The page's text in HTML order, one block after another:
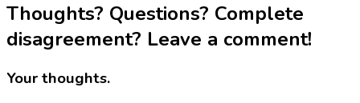
Thoughts? Questions? Complete
disagreement? Leave a comment!
Your thoughts.